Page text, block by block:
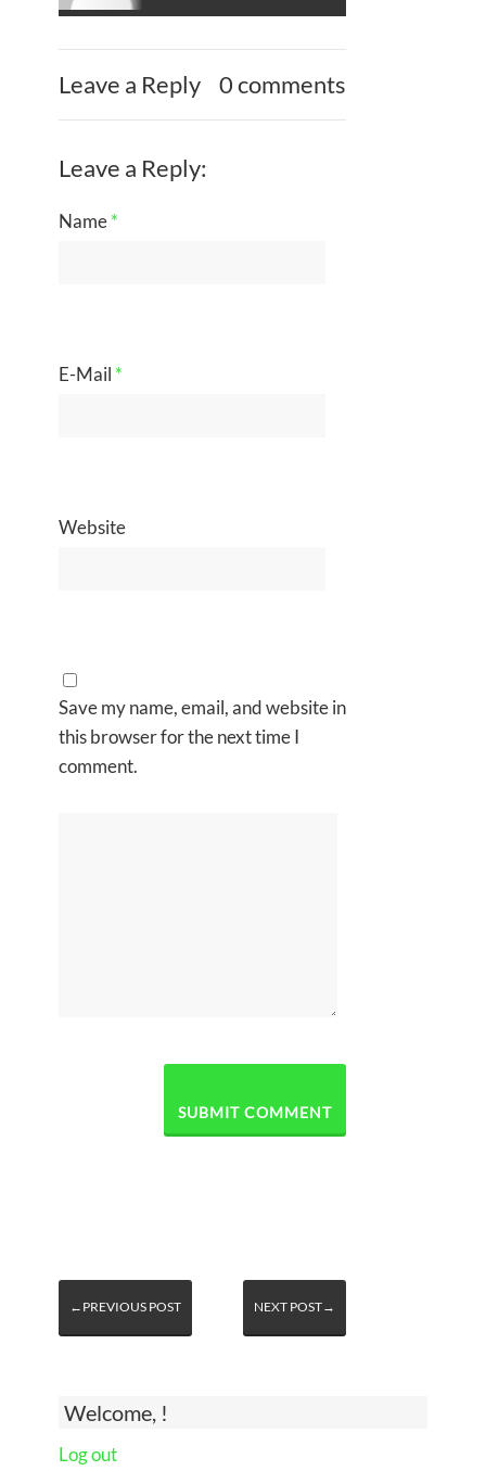
Welcome, !
Log out
Leave a Reply 0 comments
Leave a Reply:
Name*
E-Mail *
Website
Save my name, email, and website in
this browser for the next time I
comment.
←PREVIOUS POST NEXT POST→